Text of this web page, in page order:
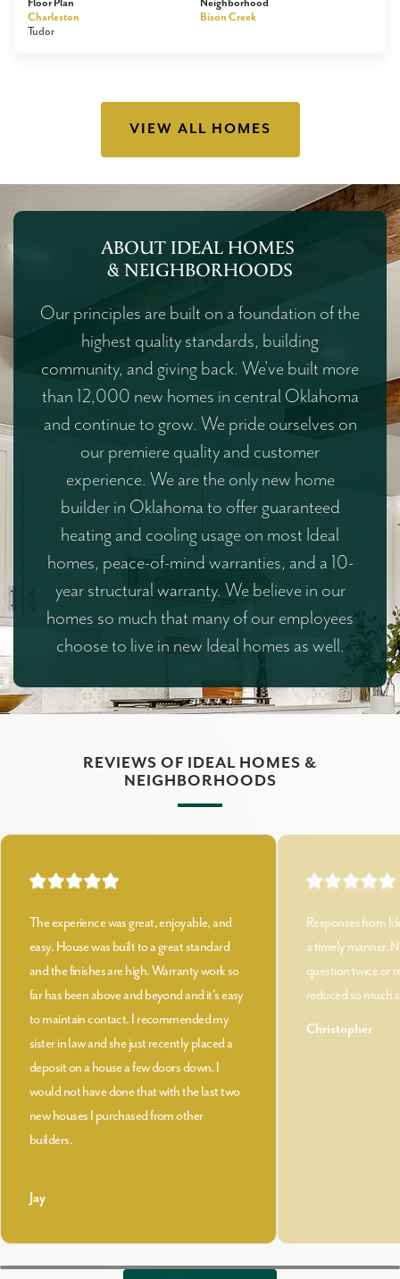
Floor Plan
Charleston
Tudor
Neighborhood
Bison Creek
VIEW ALL HOMES
ABOUT IDEAL HOMES
& NEIGHBORHOODS
Our principles are built on a foundation of the
highest quality standards, building
community, and giving back. We've built more
than 12,000 new homes in central Oklahoma
and continue to grow. We pride ourselves on
our premiere quality and customer
experience. We are the only new home
builder in Oklahoma to offer guaranteed
heating and cooling usage on most Ideal
homes, peace-of-mind warranties, and a 10-
year structural warranty. We believe in our
homes so much that many of our employees
choose to live in new Ideal homes as well.
REVIEWS OF IDEAL HOMES &
NEIGHBORHOODS
The experience was great, enjoyable, and
easy. House was built to a great standard
and the finishes are high. Warranty work so
far has been above and beyond and it's easy
to maintain contact. I recommended my
sister in law and she just recently placed a
deposit on a house a few doors down. I
would not have done that with the last two
new houses I purchased from other
builders.
Jay
Responses from
a timely manner.
question twice or
reduced so much
Christopher